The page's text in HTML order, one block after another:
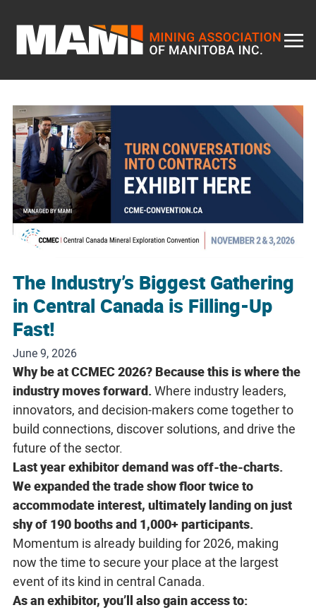
content
The Industry’s Biggest Gathering
in Central Canada is Filling-Up
Fast!
June 9, 2026
Why be at CCMEC 2026? Because this is where the
industry moves forward. Where industry leaders,
innovators, and decision-makers come together to
build connections, discover solutions, and drive the
future of the sector.
Last year exhibitor demand was off-the-charts.
We expanded the trade show floor twice to
accommodate interest, ultimately landing on just
shy of 190 booths and 1,000+ participants.
Momentum is already building for 2026, making
now the time to secure your place at the largest
event of its kind in central Canada.
As an exhibitor, you’ll also gain access to: